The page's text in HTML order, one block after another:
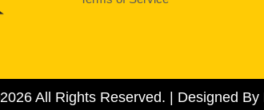
All Rights Reserved. | Designed